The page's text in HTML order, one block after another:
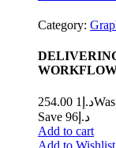
Category:
د.إ 1 254.00
Save د.إ96
Add to cart